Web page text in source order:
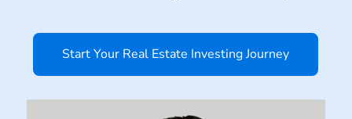
Start Your Real Estate Investing Journey